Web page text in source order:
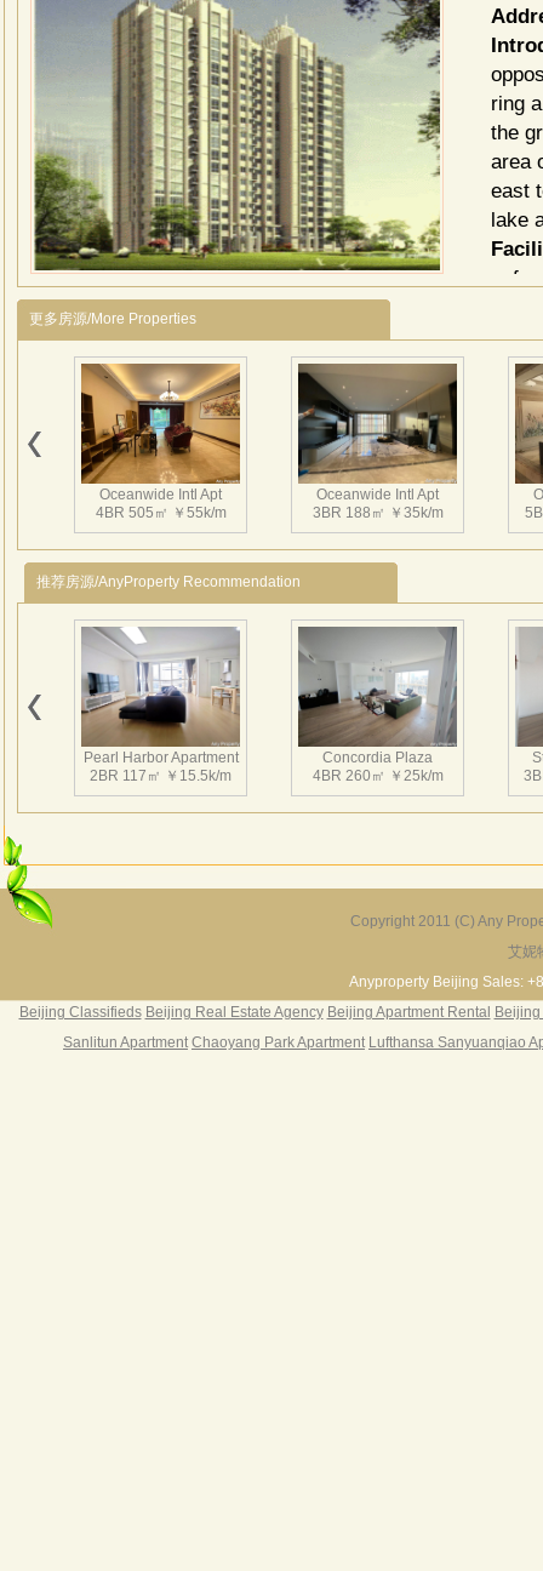
ring
the
area
east
lake
cafe.
华润
造
积
括
国
拥
标
周边
仲
个
设
为
更多房源/More Properties
Oceanwide Intl Apt
4BR 505㎡ ￥55k/m
Oceanwide Intl Apt
3BR 188㎡ ￥35k/m
Oceanwide Intl Apt
3BR 199㎡ ￥31.5k/m
Oceanwide Intl Apt
3BR 180㎡ ￥23k/m
3BR 199㎡ ￥23k/m
推荐房源/AnyProperty Recommendation
Pearl Harbor Apartment
2BR 117㎡ ￥15.5k/m
Concordia Plaza
4BR 260㎡ ￥25k/m
3BR 156㎡ ￥19k/m
Copyright 2011 (C) Any
艾妮
Anyproperty Beijing Sales:
Beijing Classifieds Beijing Real Estate Agency Beijing Apartment Rental
Sanlitun Apartment Chaoyang Park Apartment Lufthansa Sanyuanqiao